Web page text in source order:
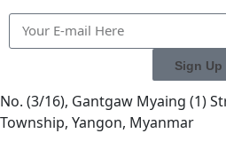
Sign Up
No. (3/16), Gantgaw Myaing (1)
Township, Yangon, Myanmar